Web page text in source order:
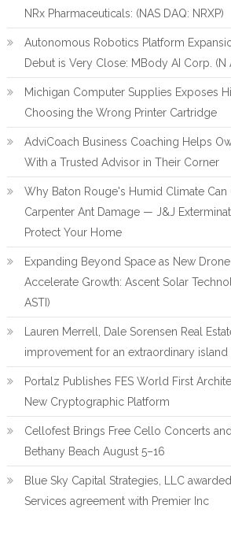
NRx Pharmaceuticals: (NAS DAQ: NRXP)
Autonomous Robotics Platform
Debut is Very Close: MBody AI Corp. (N
Michigan Computer Supplies Exposes
Choosing the Wrong Printer Cartridge
AdviCoach Business Coaching Helps
With a Trusted Advisor in Their Corner
Why Baton Rouge's Humid Climate Can
Carpenter Ant Damage — J&J
Protect Your Home
Expanding Beyond Space as New
Accelerate Growth: Ascent Solar
ASTI)
Lauren Merrell, Dale Sorensen Real
improvement for an extraordinary island
Portalz Publishes FES World First
New Cryptographic Platform
Cellofest Brings Free Cello Concerts
Bethany Beach August 5–16
Blue Sky Capital Strategies, LLC
Services agreement with Premier Inc